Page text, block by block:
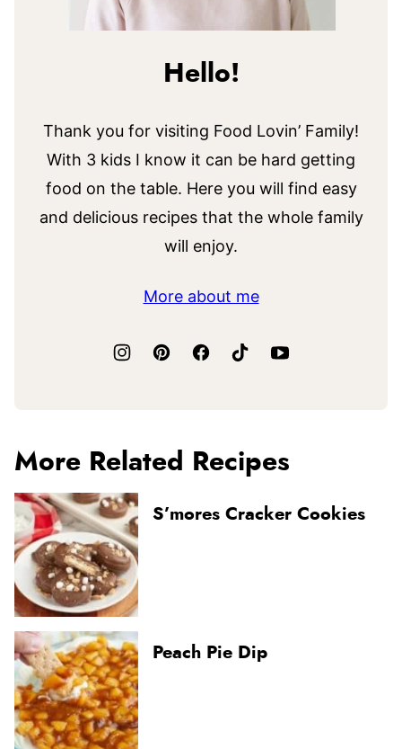
Hello!
Thank you for visiting Food Lovin’ Family!
With 3 kids I know it can be hard getting
food on the table. Here you will find easy
and delicious recipes that the whole family
will enjoy.
More about me
More Related Recipes
S’mores Cracker Cookies
Peach Pie Dip